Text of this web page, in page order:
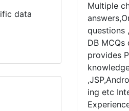
data
Multiple
questions
DB MCQs
provides
ing etc